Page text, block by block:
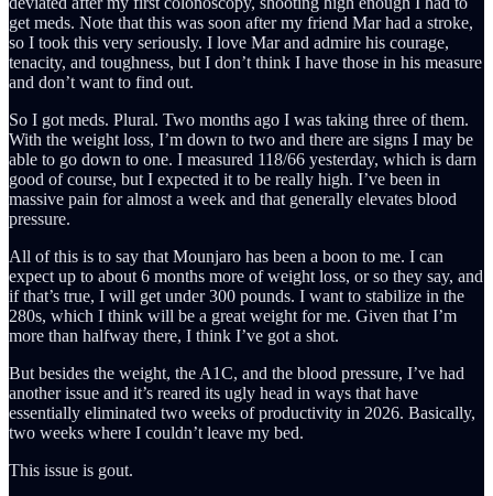
get meds. Note that this was soon after my friend Mar had a stroke,
so I took this very seriously. I love Mar and admire his courage,
tenacity, and toughness, but I don’t think I have those in his measure
and don’t want to find out.
So I got meds. Plural. Two months ago I was taking three of them.
With the weight loss, I’m down to two and there are signs I may be
able to go down to one. I measured 118/66 yesterday, which is darn
good of course, but I expected it to be really high. I’ve been in
massive pain for almost a week and that generally elevates blood
pressure.
All of this is to say that Mounjaro has been a boon to me. I can
expect up to about 6 months more of weight loss, or so they say, and
if that’s true, I will get under 300 pounds. I want to stabilize in the
280s, which I think will be a great weight for me. Given that I’m
more than halfway there, I think I’ve got a shot.
But besides the weight, the A1C, and the blood pressure, I’ve had
another issue and it’s reared its ugly head in ways that have
essentially eliminated two weeks of productivity in 2026. Basically,
two weeks where I couldn’t leave my bed.
This issue is gout.